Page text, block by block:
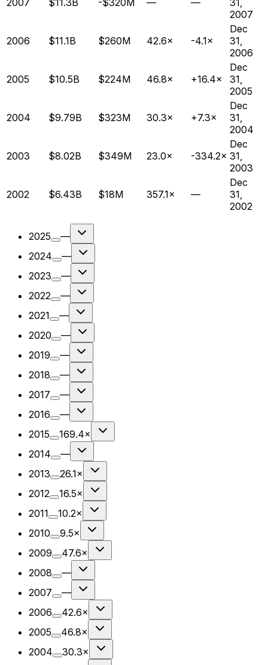
2007 $11.3B -$320M — —
31,
2007
2006 $11.1B $260M 42.6× -4.1×
Dec
31,
2006
2005 $10.5B $224M 46.8× +16.4×
Dec
31,
2005
2004 $9.79B $323M 30.3× +7.3×
Dec
31,
2004
2003 $8.02B $349M 23.0× -334.2×
Dec
31,
2003
2002 $6.43B $18M 357.1× —
Dec
31,
2002
2025
—
2024
—
2023
—
2022
—
2021
—
2020
—
2019
—
2018
—
2017
—
2016
—
2015
169.4×
2014
—
2013
26.1×
2012
16.5×
2011
10.2×
2010
9.5×
2009
47.6×
2008
—
2007
—
2006
42.6×
2005
46.8×
2004
30.3×